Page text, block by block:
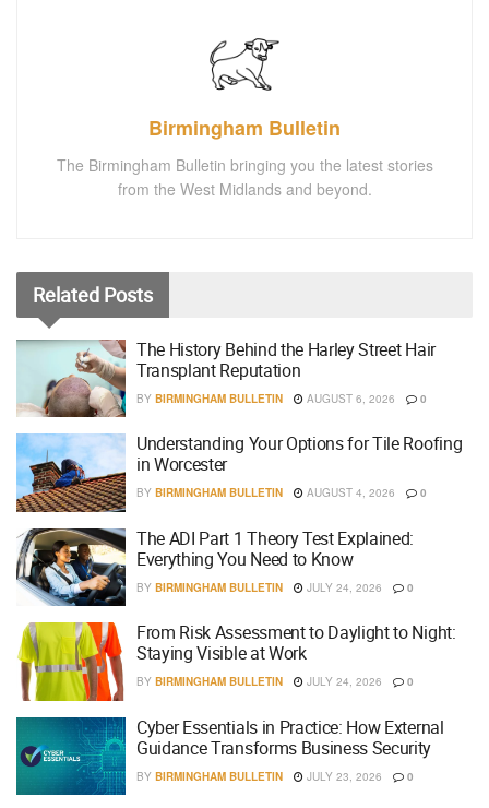
Birmingham Bulletin
The Birmingham Bulletin bringing you the latest stories
from the West Midlands and beyond.
Related Posts
The History Behind the Harley Street Hair
Transplant Reputation
BY BIRMINGHAM BULLETIN AUGUST 6, 2026 0
Understanding Your Options for Tile Roofing
in Worcester
BY BIRMINGHAM BULLETIN AUGUST 4, 2026 0
The ADI Part 1 Theory Test Explained:
Everything You Need to Know
BY BIRMINGHAM BULLETIN JULY 24, 2026 0
From Risk Assessment to Daylight to Night:
Staying Visible at Work
BY BIRMINGHAM BULLETIN JULY 24, 2026 0
Cyber Essentials in Practice: How External
Guidance Transforms Business Security
BY BIRMINGHAM BULLETIN JULY 23, 2026 0